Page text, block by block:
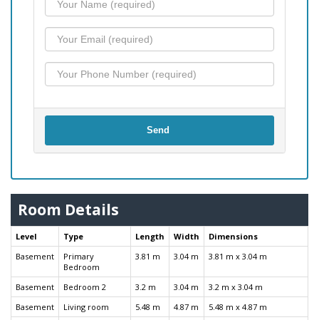
Send
Room Details
Level Type Length Width
Dimensions
Basement
Primary
Bedroom
3.81 m 3.04 m 3.81 m x 3.04 m
Basement Bedroom 2 3.2 m 3.04 m
3.2 m x 3.04 m
Basement
Living room 5.48 m 4.87 m
5.48 m x 4.87 m